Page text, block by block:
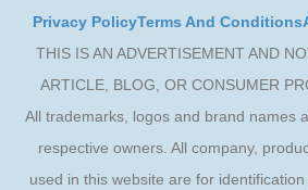
Privacy PolicyTerms And Conditions
THIS IS AN ADVERTISEMENT AND
ARTICLE, BLOG, OR CONSUMER
All trademarks, logos and brand names
respective owners. All company,
used in this website are for